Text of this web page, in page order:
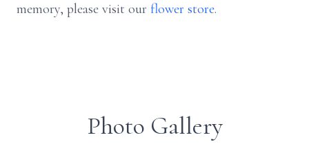
memory, please visit our flower store.
Photo Gallery